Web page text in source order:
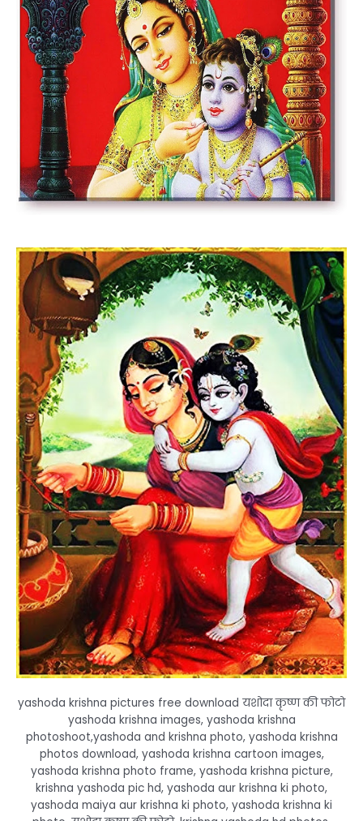
yashoda krishna pictures free download यशोदा कृष्ण की फोटो
yashoda krishna images, yashoda krishna
photoshoot,yashoda and krishna photo, yashoda krishna
photos download, yashoda krishna cartoon images,
yashoda krishna photo frame, yashoda krishna picture,
krishna yashoda pic hd, yashoda aur krishna ki photo,
yashoda maiya aur krishna ki photo, yashoda krishna ki